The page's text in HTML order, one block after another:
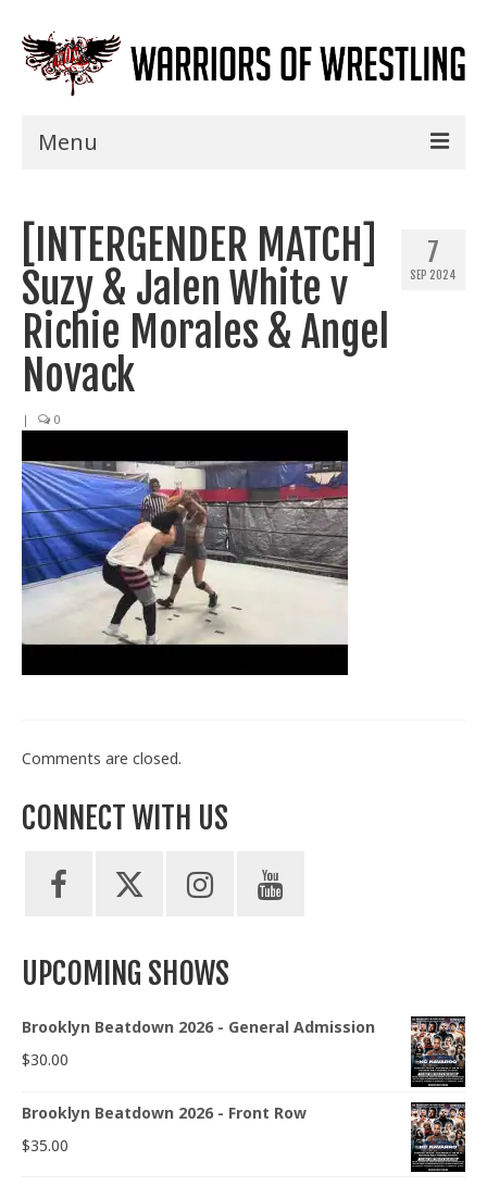
Menu
Shows
Events
Seminars
Specials
Title History
News
Train With Us
7
SEP 2024
[INTERGENDER MATCH]
Suzy & Jalen White v
Richie Morales & Angel
Novack
| 0
Comments are closed.
CONNECT WITH US
UPCOMING SHOWS
Brooklyn Beatdown 2026 - General Admission
$30.00
Brooklyn Beatdown 2026 - Front Row
$35.00